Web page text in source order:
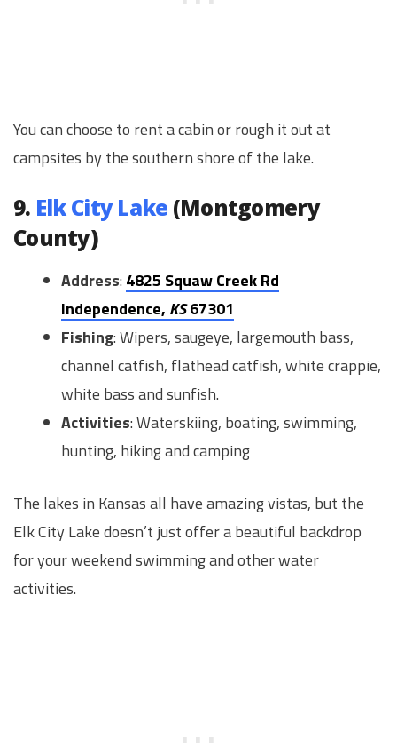
You can choose to rent a cabin or rough it out at
campsites by the southern shore of the lake.
9. Elk City Lake (Montgomery
County)
Address: 4825 Squaw Creek Rd
Independence, KS67301
Fishing: Wipers, saugeye, largemouth bass,
channel catfish, flathead catfish, white crappie,
white bass and sunfish.
Activities: Waterskiing, boating, swimming,
hunting, hiking and camping
The lakes in Kansas all have amazing vistas, but the
Elk City Lake doesn’t just offer a beautiful backdrop
for your weekend swimming and other water
activities.